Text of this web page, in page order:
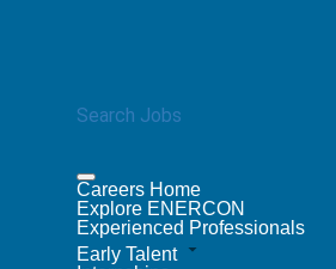
Search Jobs
Careers Home
Explore ENERCON
Experienced Professionals
Early Talent